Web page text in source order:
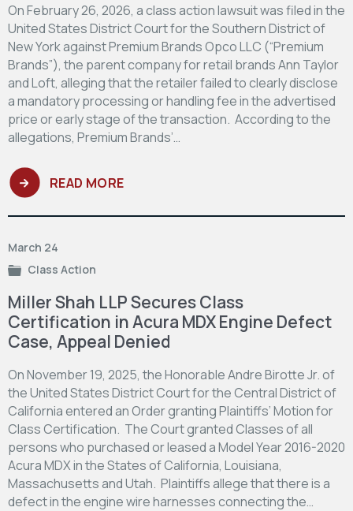
On February 26, 2026, a class action lawsuit was filed in the
United States District Court for the Southern District of
New York against Premium Brands Opco LLC (“Premium
Brands”), the parent company for retail brands Ann Taylor
and Loft, alleging that the retailer failed to clearly disclose
a mandatory processing or handling fee in the advertised
price or early stage of the transaction. According to the
allegations, Premium Brands’…
READ MORE
March 24
Class Action
Miller Shah LLP Secures Class
Certification in Acura MDX Engine Defect
Case, Appeal Denied
On November 19, 2025, the Honorable Andre Birotte Jr. of
the United States District Court for the Central District of
California entered an Order granting Plaintiffs’ Motion for
Class Certification. The Court granted Classes of all
persons who purchased or leased a Model Year 2016-2020
Acura MDX in the States of California, Louisiana,
Massachusetts and Utah. Plaintiffs allege that there is a
defect in the engine wire harnesses connecting the…